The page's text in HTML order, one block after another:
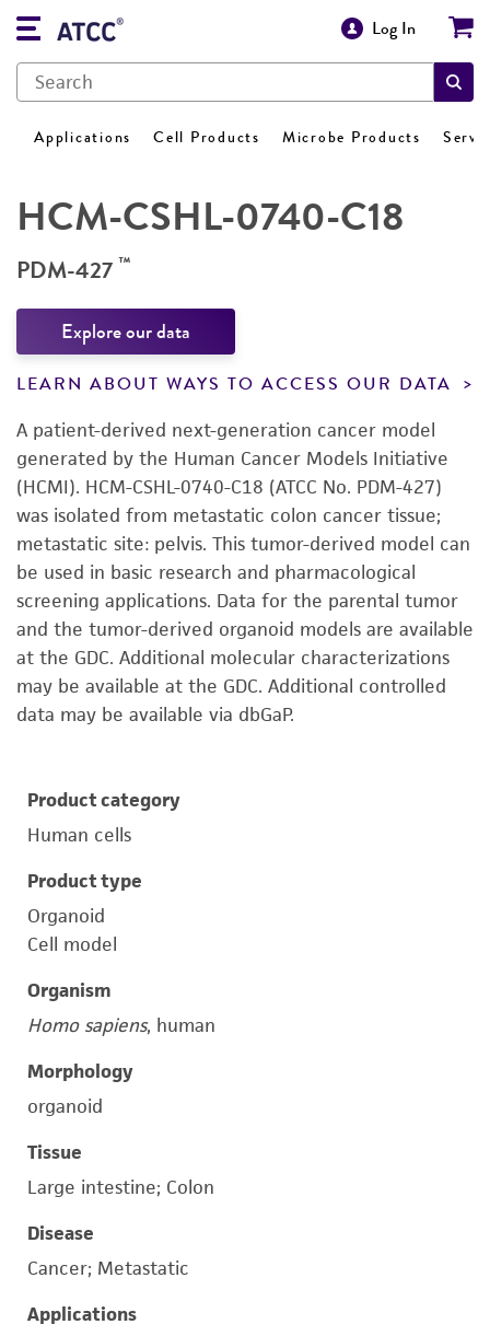
Log In
Applications Cell Products Microbe Products
HCM-CSHL-0740-C18
PDM-427 ™
Explore our data
LEARN ABOUT WAYS TO ACCESS OUR DATA
A patient-derived next-generation cancer model
generated by the Human Cancer Models Initiative
(HCMI). HCM-CSHL-0740-C18 (ATCC No. PDM-427)
was isolated from metastatic colon cancer tissue;
metastatic site: pelvis. This tumor-derived model can
be used in basic research and pharmacological
screening applications. Data for the parental tumor
and the tumor-derived organoid models are available
at the GDC. Additional molecular characterizations
may be available at the GDC. Additional controlled
data may be available via dbGaP.
Product category
Human cells
Product type
Organoid
Cell model
Organism
Homo sapiens, human
Morphology
organoid
Tissue
Large intestine; Colon
Disease
Cancer; Metastatic
Applications